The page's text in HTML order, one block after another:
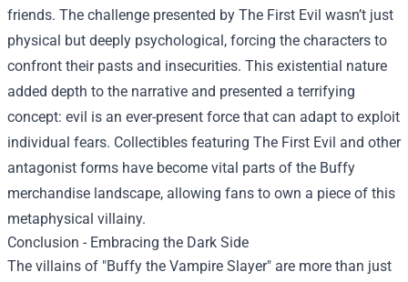
friends. The challenge presented by The First Evil wasn’t just
physical but deeply psychological, forcing the characters to
confront their pasts and insecurities. This existential nature
added depth to the narrative and presented a terrifying
concept: evil is an ever-present force that can adapt to exploit
individual fears. Collectibles featuring The First Evil and other
antagonist forms have become vital parts of the Buffy
merchandise landscape, allowing fans to own a piece of this
metaphysical villainy.
Conclusion - Embracing the Dark Side
The villains of "Buffy the Vampire Slayer" are more than just